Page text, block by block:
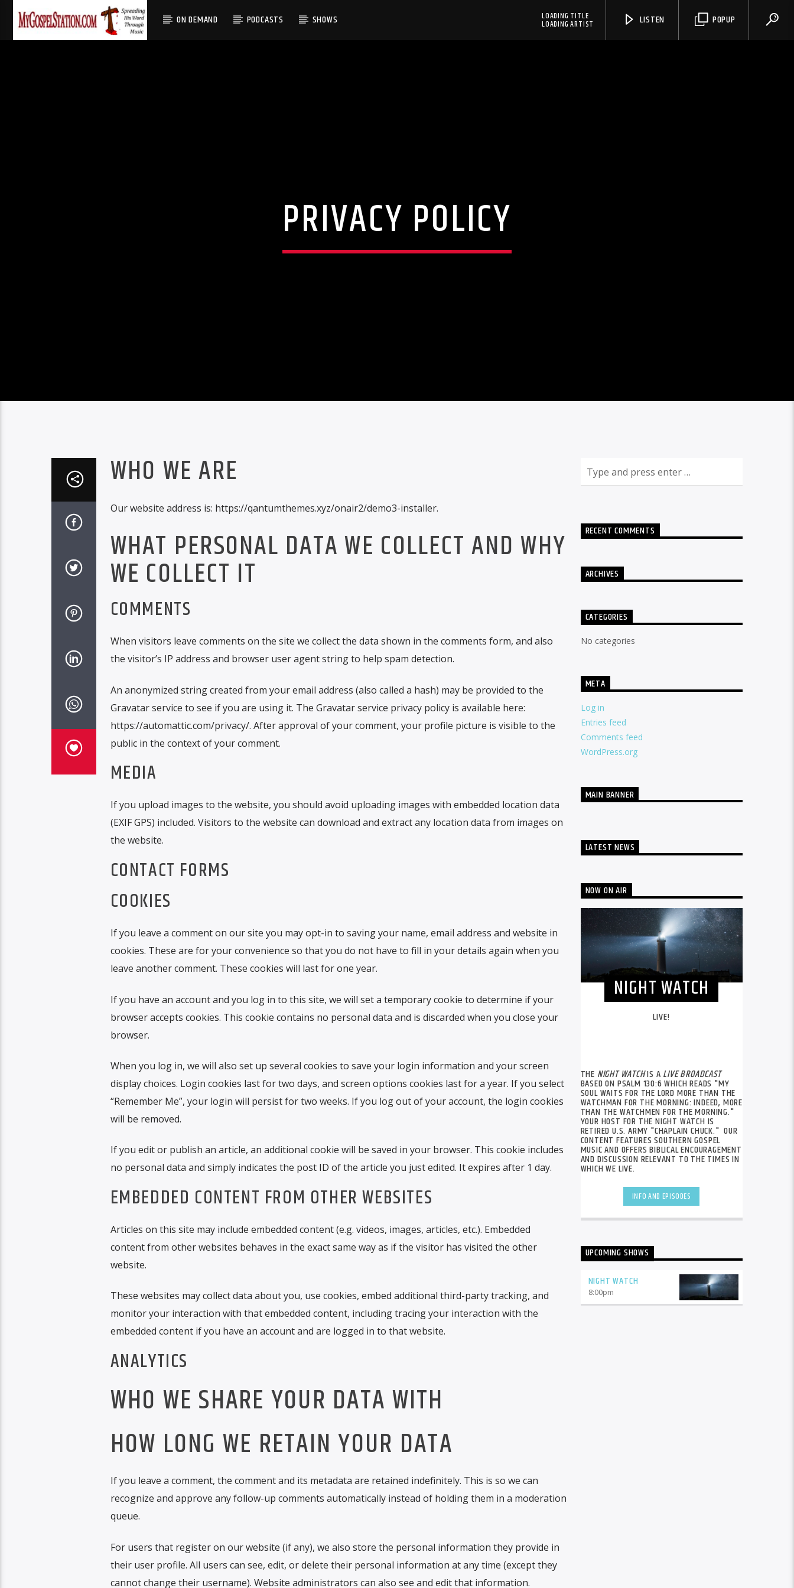
ON DEMAND PODCASTS SHOWS POPUP
LISTEN
LOADING TITLE
LOADING ARTIST
PRIVACY POLICY
WHO WE ARE
Our website address is: https://qantumthemes.xyz/onair2/demo3-installer.
WHAT PERSONAL DATA WE COLLECT AND WHY
WE COLLECT IT
COMMENTS
When visitors leave comments on the site we collect the data shown in the comments form, and also
the visitor’s IP address and browser user agent string to help spam detection.
An anonymized string created from your email address (also called a hash) may be provided to the
Gravatar service to see if you are using it. The Gravatar service privacy policy is available here:
https://automattic.com/privacy/. After approval of your comment, your profile picture is visible to the
public in the context of your comment.
MEDIA
If you upload images to the website, you should avoid uploading images with embedded location data
(EXIF GPS) included. Visitors to the website can download and extract any location data from images on
the website.
CONTACT FORMS
COOKIES
If you leave a comment on our site you may opt-in to saving your name, email address and website in
cookies. These are for your convenience so that you do not have to fill in your details again when you
leave another comment. These cookies will last for one year.
If you have an account and you log in to this site, we will set a temporary cookie to determine if your
browser accepts cookies. This cookie contains no personal data and is discarded when you close your
browser.
When you log in, we will also set up several cookies to save your login information and your screen
display choices. Login cookies last for two days, and screen options cookies last for a year. If you select
“Remember Me”, your login will persist for two weeks. If you log out of your account, the login cookies
will be removed.
If you edit or publish an article, an additional cookie will be saved in your browser. This cookie includes
no personal data and simply indicates the post ID of the article you just edited. It expires after 1 day.
EMBEDDED CONTENT FROM OTHER WEBSITES
Articles on this site may include embedded content (e.g. videos, images, articles, etc.). Embedded
content from other websites behaves in the exact same way as if the visitor has visited the other
website.
These websites may collect data about you, use cookies, embed additional third-party tracking, and
monitor your interaction with that embedded content, including tracing your interaction with the
embedded content if you have an account and are logged in to that website.
ANALYTICS
WHO WE SHARE YOUR DATA WITH
HOW LONG WE RETAIN YOUR DATA
If you leave a comment, the comment and its metadata are retained indefinitely. This is so we can
recognize and approve any follow-up comments automatically instead of holding them in a moderation
queue.
For users that register on our website (if any), we also store the personal information they provide in
their user profile. All users can see, edit, or delete their personal information at any time (except they
cannot change their username). Website administrators can also see and edit that information.
RECENT COMMENTS
ARCHIVES
CATEGORIES
No categories
META
Log in
Entries feed
Comments feed
WordPress.org
MAIN BANNER
LATEST NEWS
NOW ON AIR
NIGHT WATCH
LIVE!
THE NIGHT WATCHIS A LIVE BROADCAST
BASED ON PSALM 130:6 WHICH READS "MY
SOUL WAITS FOR THE LORD MORE THAN THE
WATCHMAN FOR THE MORNING: INDEED, MORE
THAN THE WATCHMEN FOR THE MORNING."
YOUR HOST FOR THE NIGHT WATCH IS
RETIRED U.S. ARMY "CHAPLAIN CHUCK." OUR
CONTENT FEATURES SOUTHERN GOSPEL
MUSIC AND OFFERS BIBLICAL ENCOURAGEMENT
AND DISCUSSION RELEVANT TO THE TIMES IN
WHICH WE LIVE.
INFO AND EPISODES
UPCOMING SHOWS
NIGHT WATCH
8:00pm